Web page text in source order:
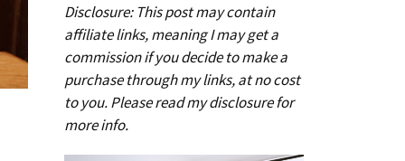
Disclosure: This post may contain
affiliate links, meaning I may get a
commission if you decide to make a
purchase through my links, at no cost
to you. Please read mydisclosurefor
more info.